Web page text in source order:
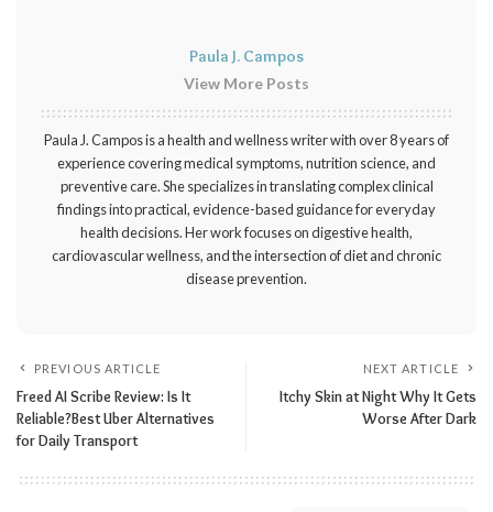
Paula J. Campos
View More Posts
Paula J. Campos is a health and wellness writer with over 8 years of
experience covering medical symptoms, nutrition science, and
preventive care. She specializes in translating complex clinical
findings into practical, evidence-based guidance for everyday
health decisions. Her work focuses on digestive health,
cardiovascular wellness, and the intersection of diet and chronic
disease prevention.
PREVIOUS ARTICLE
Freed AI Scribe Review: Is It
Reliable?Best Uber Alternatives
for Daily Transport
NEXT ARTICLE
Itchy Skin at Night Why It Gets
Worse After Dark